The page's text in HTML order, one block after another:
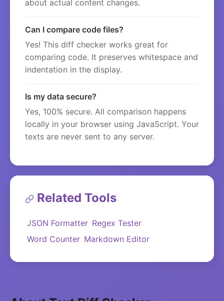
about actual content changes.
Can I compare code files?
Yes! This diff checker works great for
comparing code. It preserves whitespace and
indentation in the display.
Is my data secure?
Yes, 100% secure. All comparison happens
locally in your browser using JavaScript. Your
texts are never sent to any server.
Related Tools
JSON Formatter Regex Tester
Word Counter Markdown Editor